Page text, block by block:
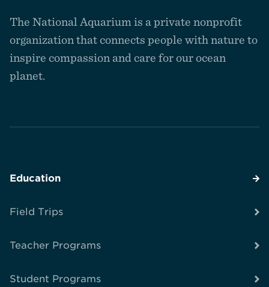
the
The National Aquarium is a private nonprofit
organization that connects people with nature to
inspire compassion and care for our ocean
planet.
Education
Field Trips
Teacher Programs
Student Programs